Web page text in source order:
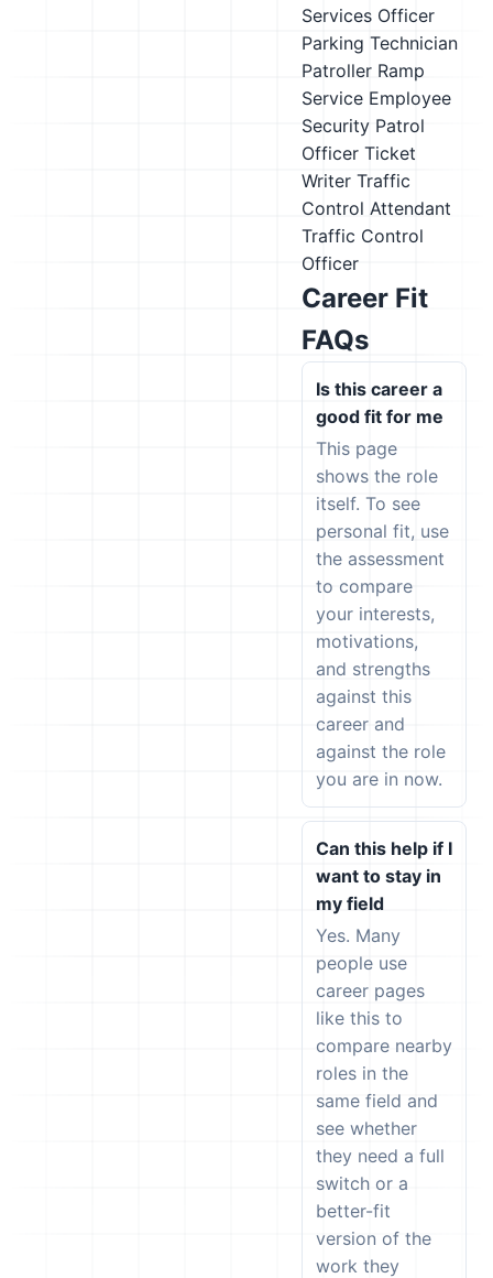
Services Officer
Parking Technician
Patroller Ramp
Service Employee
Security Patrol
Officer Ticket
Writer Traffic
Control Attendant
Traffic Control
Officer
Career Fit
FAQs
Is this career a
good fit for me
This page
shows the role
itself. To see
personal fit, use
the assessment
to compare
your interests,
motivations,
and strengths
against this
career and
against the role
you are in now.
Can this help if I
want to stay in
my field
Yes. Many
people use
career pages
like this to
compare nearby
roles in the
same field and
see whether
they need a full
switch or a
better-fit
version of the
work they